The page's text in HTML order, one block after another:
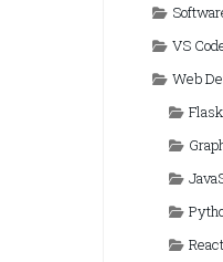
VS
Web
Flask
React